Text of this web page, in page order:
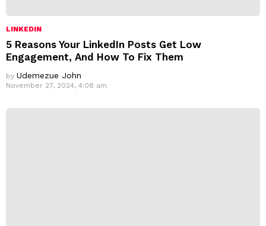
LINKEDIN
5 Reasons Your LinkedIn Posts Get Low
Engagement, And How To Fix Them
by Udemezue John
November 27, 2024, 4:08 am